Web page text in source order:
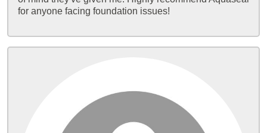
for anyone facing foundation issues!